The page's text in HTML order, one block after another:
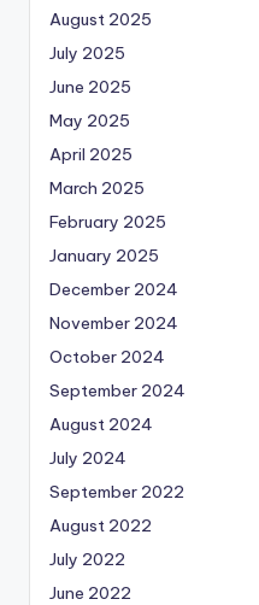
August 2025
July 2025
June 2025
May 2025
April 2025
March 2025
February 2025
January 2025
December 2024
November 2024
October 2024
September 2024
August 2024
July 2024
September 2022
August 2022
July 2022
June 2022